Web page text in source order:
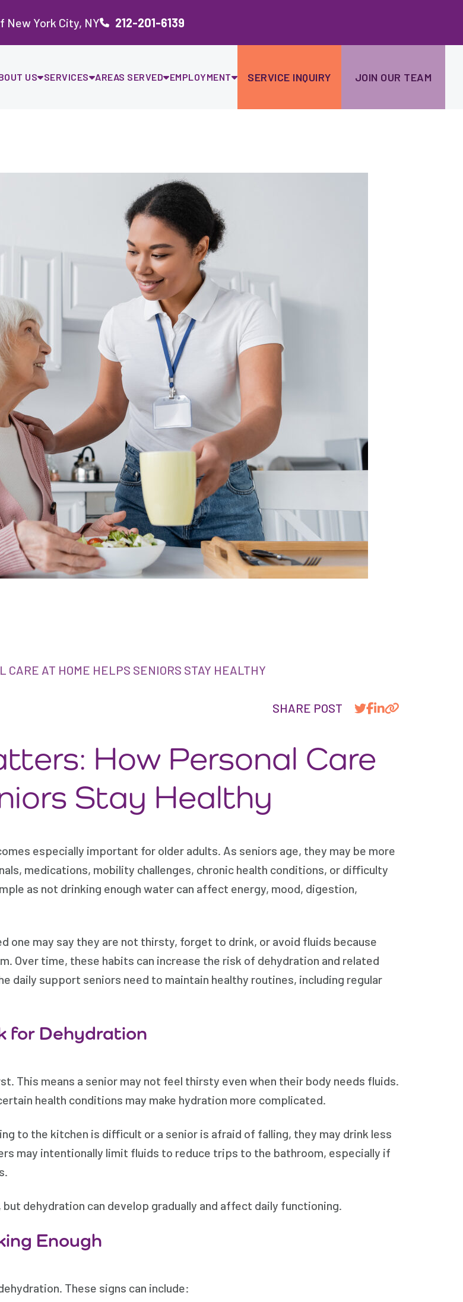
New York City, NY 212-201-6139
US SERVICES AREAS SERVED EMPLOYMENT SERVICE INQUIRY JOIN OUR TEAM
AT HOME HELPS SENIORS STAY HEALTHY
SHARE POST
How Personal Care
Stay Healthy
especially important for older adults. As seniors age, they may be more
medications, mobility challenges, chronic health conditions, or difficulty
as not drinking enough water can affect energy, mood, digestion,
one may say they are not thirsty, forget to drink, or avoid fluids because
Over time, these habits can increase the risk of dehydration and related
daily support seniors need to maintain healthy routines, including regular
for Dehydration
This means a senior may not feel thirsty even when their body needs fluids.
health conditions may make hydration more complicated.
to the kitchen is difficult or a senior is afraid of falling, they may drink less
may intentionally limit fluids to reduce trips to the bathroom, especially if
dehydration can develop gradually and affect daily functioning.
Enough
These signs can include: